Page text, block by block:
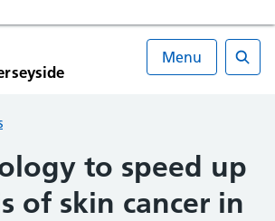
Menu
to speed up
of skin cancer in